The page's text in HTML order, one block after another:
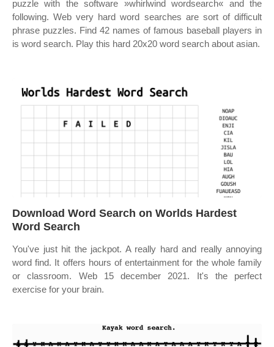
puzzle with the software »whirlwind wordsearch« and the
following. Web very hard word searches are sort of difficult
phrase puzzles. Find 42 names of famous baseball players in
is word search. Play this hard 20x20 word search about asian.
Download Word Search on Worlds Hardest
Word Search
You've just hit the jackpot. A really hard and really annoying
word find. It offers hours of entertainment for the whole family
or classroom. Web 15 december 2021. It's the perfect
exercise for your brain.